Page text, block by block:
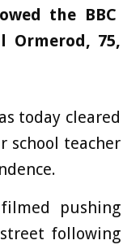
the BBC
Ormerod, 75,
today cleared
school teacher
pushing
following